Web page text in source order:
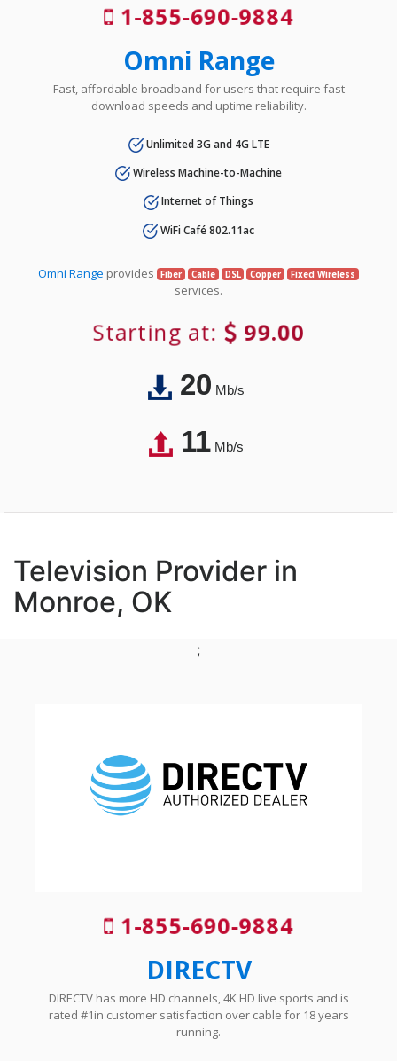
1-855-690-9884
Omni Range
Fast, affordable broadband for users that require fast
download speeds and uptime reliability.
Unlimited 3G and 4G LTE
Wireless Machine-to-Machine
Internet of Things
WiFi Café 802.11ac
Omni Range provides Fiber Cable DSL Copper Fixed Wireless
services.
Starting at: 99.00
20Mb/s
11Mb/s
Television Provider in
Monroe, OK
;
1-855-690-9884
DIRECTV
DIRECTV has more HD channels, 4K HD live sports and is
rated #1in customer satisfaction over cable for 18 years
running.